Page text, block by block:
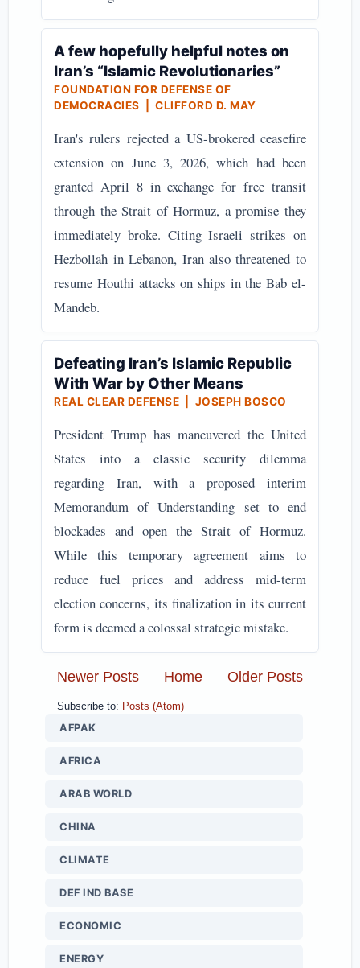
A few hopefully helpful notes on
Iran’s “Islamic Revolutionaries”
FOUNDATION FOR DEFENSE OF
DEMOCRACIES | CLIFFORD D. MAY
Iran's rulers rejected a US-brokered ceasefire
extension on June 3, 2026, which had been
granted April 8 in exchange for free transit
through the Strait of Hormuz, a promise they
immediately broke. Citing Israeli strikes on
Hezbollah in Lebanon, Iran also threatened to
resume Houthi attacks on ships in the Bab el-
Mandeb.
Defeating Iran’s Islamic Republic
With War by Other Means
REAL CLEAR DEFENSE | JOSEPH BOSCO
President Trump has maneuvered the United
States into a classic security dilemma
regarding Iran, with a proposed interim
Memorandum of Understanding set to end
blockades and open the Strait of Hormuz.
While this temporary agreement aims to
reduce fuel prices and address mid-term
election concerns, its finalization in its current
form is deemed a colossal strategic mistake.
Newer Posts Older Posts
Home
Subscribe to: Posts (Atom)
AFPAK
AFRICA
ARAB WORLD
CHINA
CLIMATE
DEF IND BASE
ECONOMIC
ENERGY